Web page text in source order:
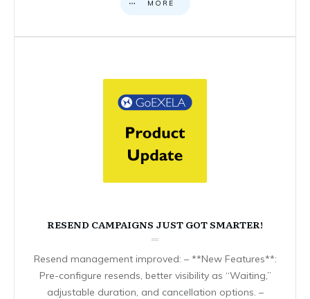
MORE
RESEND CAMPAIGNS JUST GOT SMARTER!
Resend management improved: – **New Features**:
Pre-configure resends, better visibility as “Waiting,”
adjustable duration, and cancellation options. –